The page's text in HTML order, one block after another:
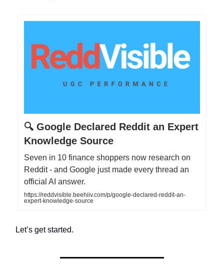
🔍 Google Declared Reddit an Expert
Knowledge Source
Seven in 10 finance shoppers now research on
Reddit - and Google just made every thread an
official AI answer.
https://reddvisible.beehiiv.com/p/google-declared-reddit-an-
expert-knowledge-source
Let’s get started.